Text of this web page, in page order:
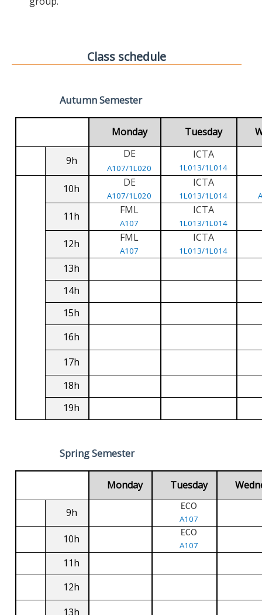
Class schedule
Autumn Semester
Monday Tuesday
9h
DE
A107/1L020
ICTA
1L013/1L014
10h DE
A107/1L020
ICTA
1L013/1L014
11h FML
A107
ICTA
1L013/1L014
12h FML
A107
ICTA
1L013/1L014
13h
14h
15h
16h
17h
18h
19h
Spring Semester
Monday Tuesday
9h ECO
A107
10h ECO
A107
11h
12h
13h